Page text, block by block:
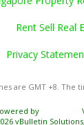
Rent Sell Real
Privacy
are GMT +8. The
by
vBulletin